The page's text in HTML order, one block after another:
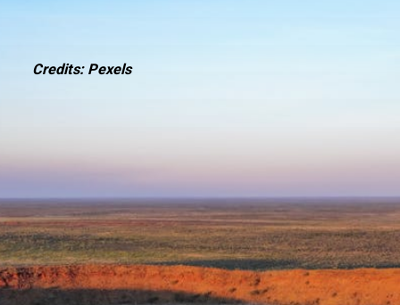
Credits: Pexels